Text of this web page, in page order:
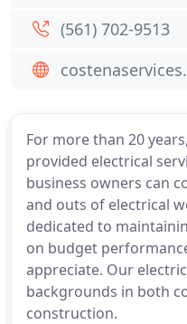
For more than 20
provided electrical
business owners can
and outs of electrical
dedicated to
on budget
appreciate. Our
backgrounds in both
construction.
(561) 702-9513